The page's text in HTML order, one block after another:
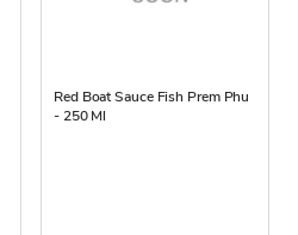
Red Boat Sauce Fish Prem Phu
- 250 Ml